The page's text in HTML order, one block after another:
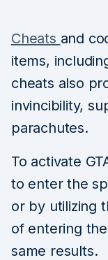
Cheats and
items,
cheats also
invincibility,
parachutes.
To activate
to enter the
or by utilizing
of entering
same results.